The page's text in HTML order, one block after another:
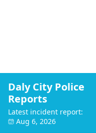
Daly City Police
Reports
Latest incident report:
Aug 6, 2026